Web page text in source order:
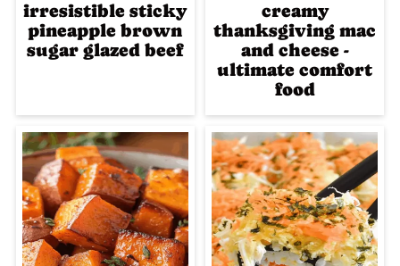
irresistible sticky
pineapple brown
sugar glazed beef
creamy
thanksgiving mac
and cheese -
ultimate comfort
food